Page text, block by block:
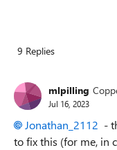
9 Replies
mlpilling
Jul 16, 2023
Jonathan_2112 -
to fix this (for me, in